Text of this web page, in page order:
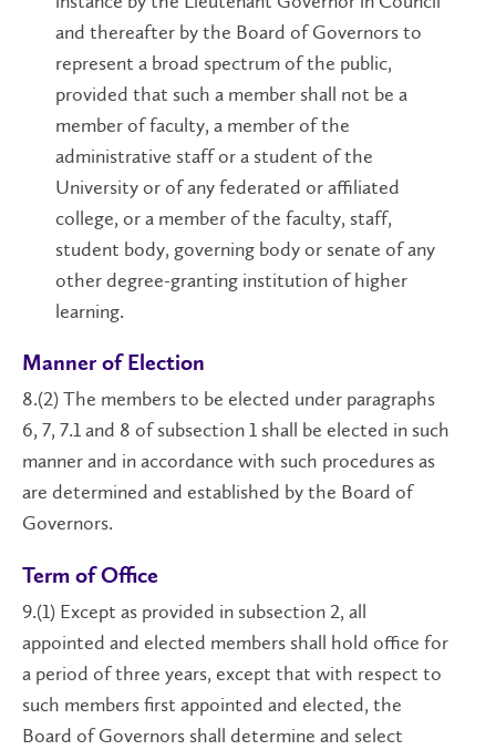
and thereafter by the Board of Governors to
represent a broad spectrum of the public,
provided that such a member shall not be a
member of faculty, a member of the
administrative staff or a student of the
University or of any federated or affiliated
college, or a member of the faculty, staff,
student body, governing body or senate of any
other degree-granting institution of higher
learning.
Manner of Election
8.(2) The members to be elected under paragraphs
6, 7, 7.1 and 8 of subsection 1 shall be elected in such
manner and in accordance with such procedures as
are determined and established by the Board of
Governors.
Term of Office
9.(1) Except as provided in subsection 2, all
appointed and elected members shall hold office for
a period of three years, except that with respect to
such members first appointed and elected, the
Board of Governors shall determine and select